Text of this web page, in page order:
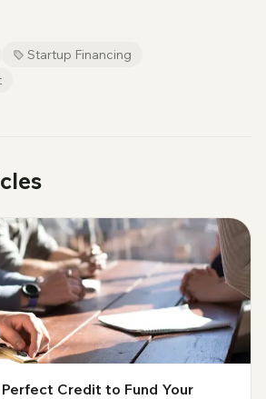
Startup Financing
Credit to Fund Your